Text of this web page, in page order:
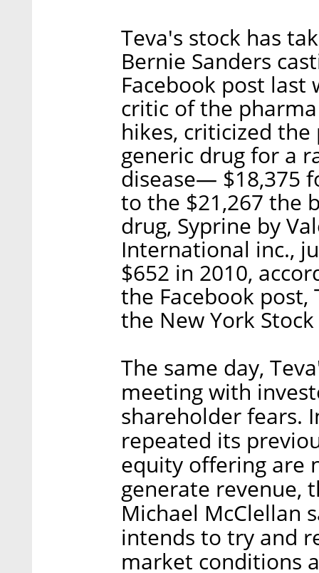
Teva's stock has
Bernie Sanders
Facebook post last
critic of the
hikes, criticized
generic drug for a
disease— $18,375
to the $21,267 the
drug, Syprine by
International inc.,
$652 in 2010,
the Facebook post,
the New York
The same day,
meeting with
shareholder fears.
repeated its
equity offering are
generate revenue,
Michael McClellan
intends to try and
market conditions